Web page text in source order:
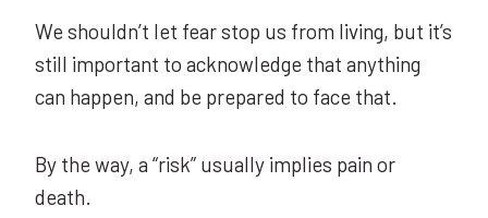
We shouldn’t let fear stop us from living, but it’s
still important to acknowledge that anything
can happen, and be prepared to face that.
By the way, a “risk” usually implies pain or
death.